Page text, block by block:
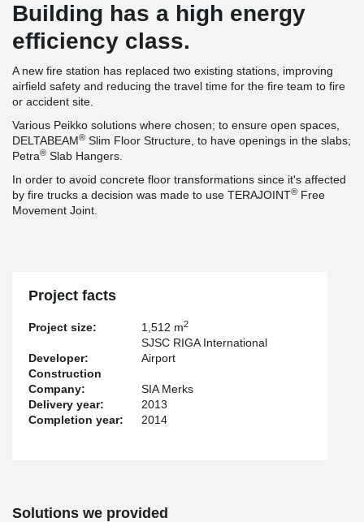
Building has a high energy
efficiency class.
A new fire station has replaced two existing stations, improving
airfield safety and reducing the travel time for the fire team to fire
or accident site.
Various Peikko solutions where chosen; to ensure open spaces,
DELTABEAM® Slim Floor Structure, to have openings in the slabs;
Petra® Slab Hangers.
In order to avoid concrete floor transformations since it's affected
by fire trucks a decision was made to use TERAJOINT® Free
Movement Joint.
Project facts
Project size: 1,512 m2
Developer:
SJSC RIGA International
Airport
Construction
Company:
SIA Merks
Delivery year:
2013
Completion year:
2014
Solutions we provided